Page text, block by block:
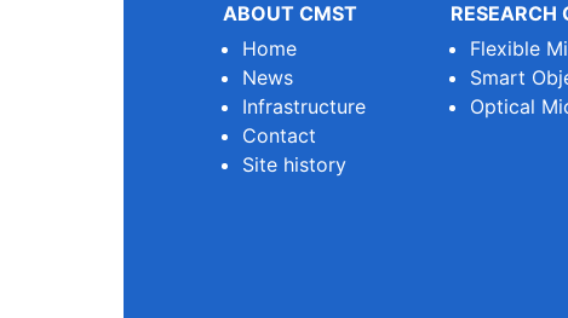
ABOUT CMST
Home
News
Infrastructure
Contact
Site history
RESEARCH
Flexible
Smart
Optical